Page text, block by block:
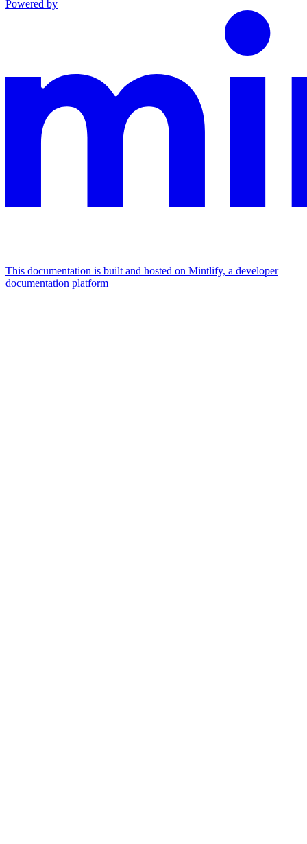
Powered by
This documentation is built and hosted on Mintlify, a developer
documentation platform